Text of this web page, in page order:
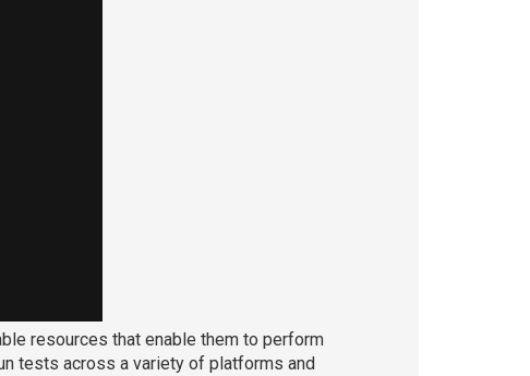
resources that enable them to perform
tests across a variety of platforms and